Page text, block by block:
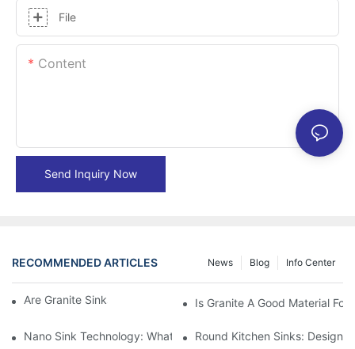
File
Content
Send Inquiry Now
RECOMMENDED ARTICLES Info Center
Blog
News
Are Granite Sinks More Expensive?Is Granite A Good Material For
Nano Sink Technology: What Homeowners Need To Know
Round Kitchen Sinks: Design